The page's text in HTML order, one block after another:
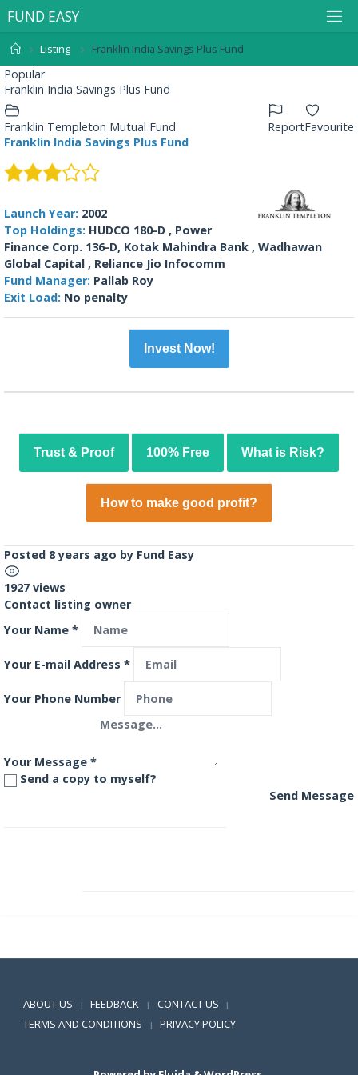
FUND EASY
Listing Franklin India Savings Plus Fund
Popular
Franklin India Savings Plus Fund
Favourite
Report
Franklin Templeton Mutual Fund
Franklin India Savings Plus Fund
Launch Year: 2002
Top Holdings: HUDCO 180-D , Power
Finance Corp. 136-D, Kotak Mahindra Bank , Wadhawan
Global Capital , Reliance Jio Infocomm
Fund Manager: Pallab Roy
Exit Load: No penalty
Invest Now!
Trust & Proof 100% Free What is Risk?
How to make good profit?
Posted 8 years ago by Fund Easy
1927 views
Contact listing owner
Your Name *
Your E-mail Address *
Your Phone Number
Your Message *
Send a copy to myself?
Send Message
ABOUT US | FEEDBACK | CONTACT US |
TERMS AND CONDITIONS | PRIVACY POLICY